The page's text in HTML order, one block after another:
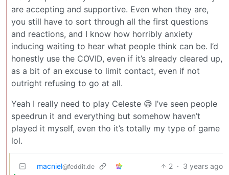
are accepting and supportive. Even when they are,
you still have to sort through all the first questions
and reactions, and I know how horribly anxiety
inducing waiting to hear what people think can be. I’d
honestly use the COVID, even if it’s already cleared up,
as a bit of an excuse to limit contact, even if not
outright refusing to go at all.
Yeah I really need to play Celeste 😅 I’ve seen people
speedrun it and everything but somehow haven’t
played it myself, even tho it’s totally my type of game
lol.
macniel@feddit.de 2 · 3 years ago